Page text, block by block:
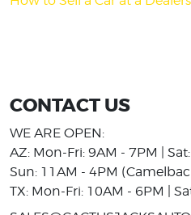
CONTACT US
WE ARE OPEN:
AZ: Mon-Fri: 9AM - 7PM |
Sun: 11AM - 4PM
TX: Mon-Fri: 10AM - 6PM |